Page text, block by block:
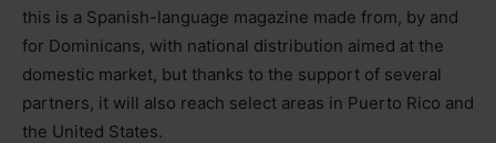
this is a Spanish-language magazine made from, by and
for Dominicans, with national distribution aimed at the
domestic market, but thanks to the support of several
partners, it will also reach select areas in Puerto Rico and
the United States.